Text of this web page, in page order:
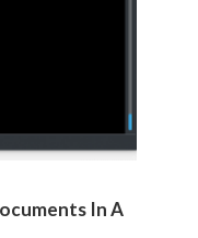
In A